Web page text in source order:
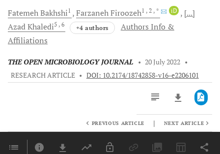
FatemehBakhshi1 FarzanehFiroozeh1 , 2 , * iD
[...]
AzadKhaledi5 , 6 +4 authors
Authors Info &
Affiliations
THE OPEN MICROBIOLOGY JOURNAL • 20 July 2022 •
RESEARCH ARTICLE • DOI: 10.2174/18742858-v16-e2206101
Last 6 Months 11,803
PREVIOUS ARTICLE | NEXT ARTICLE